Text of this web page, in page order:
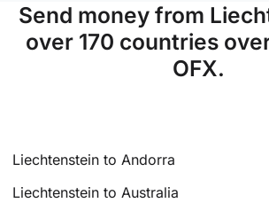
Send money from
over 170 countries
OFX.
Liechtenstein to Andorra
Liechtenstein to Australia